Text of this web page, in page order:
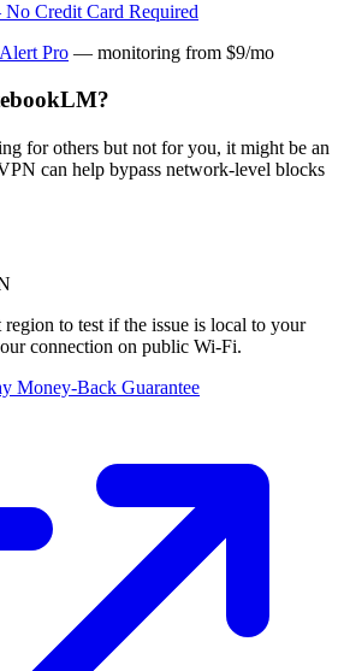
Credit Card Required
Pro — monitoring from $9/mo
?
for others but not for you, it might be an
can help bypass network-level blocks
to test if the issue is local to your
connection on public Wi-Fi.
Back Guarantee